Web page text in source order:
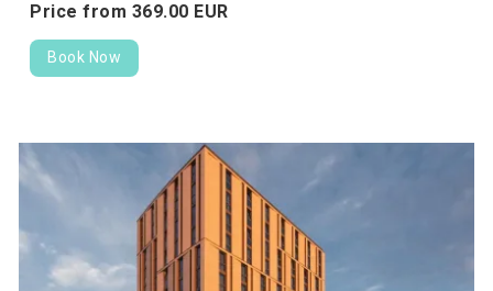
Price from 369.00 EUR
Book Now